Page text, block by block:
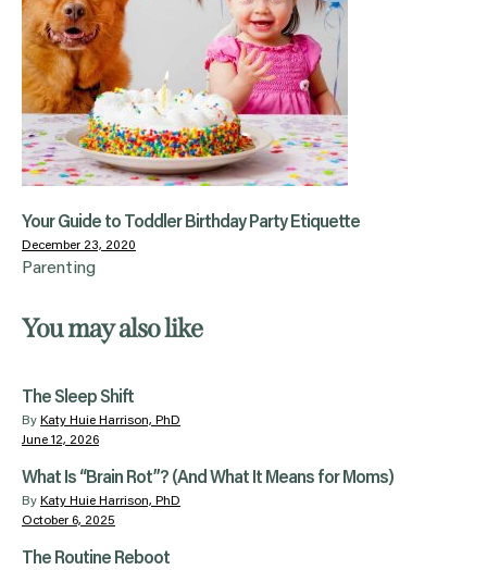
Your Guide to Toddler Birthday Party Etiquette
December 23, 2020
Parenting
You may also like
The Sleep Shift
By Katy Huie Harrison, PhD
June 12, 2026
What Is “Brain Rot”? (And What It Means for Moms)
By Katy Huie Harrison, PhD
October 6, 2025
The Routine Reboot